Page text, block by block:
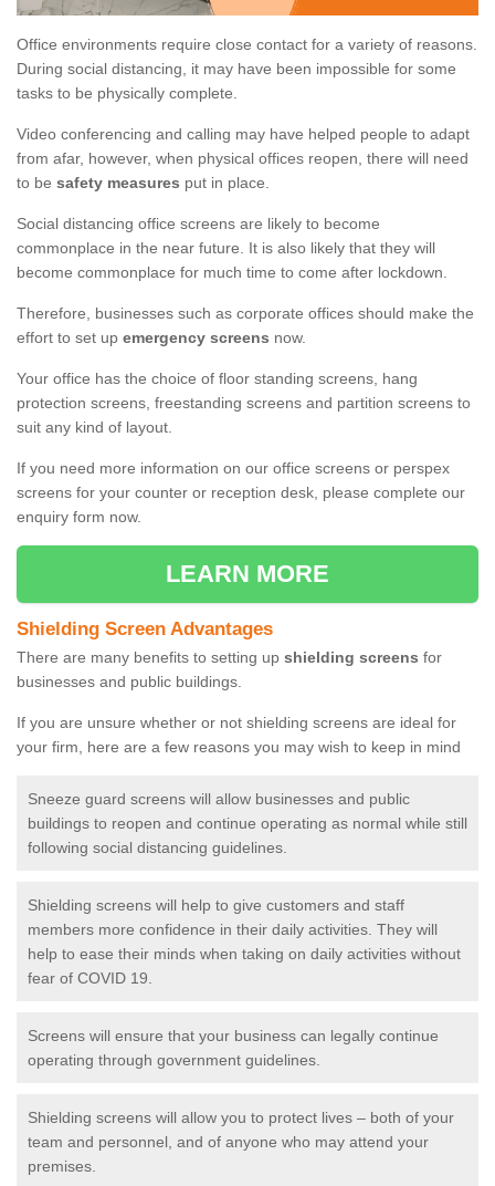
Office environments require close contact for a variety of reasons.
During social distancing, it may have been impossible for some
tasks to be physically complete.
Video conferencing and calling may have helped people to adapt
from afar, however, when physical offices reopen, there will need
to be safety measures put in place.
Social distancing office screens are likely to become
commonplace in the near future. It is also likely that they will
become commonplace for much time to come after lockdown.
Therefore, businesses such as corporate offices should make the
effort to set up emergency screens now.
Your office has the choice of floor standing screens, hang
protection screens, freestanding screens and partition screens to
suit any kind of layout.
If you need more information on our office screens or perspex
screens for your counter or reception desk, please complete our
enquiry form now.
LEARN MORE
Shielding Screen Advantages
There are many benefits to setting up shielding screens for
businesses and public buildings.
If you are unsure whether or not shielding screens are ideal for
your firm, here are a few reasons you may wish to keep in mind
Sneeze guard screens will allow businesses and public
buildings to reopen and continue operating as normal while still
following social distancing guidelines.
Shielding screens will help to give customers and staff
members more confidence in their daily activities. They will
help to ease their minds when taking on daily activities without
fear of COVID 19.
Screens will ensure that your business can legally continue
operating through government guidelines.
Shielding screens will allow you to protect lives – both of your
team and personnel, and of anyone who may attend your
premises.